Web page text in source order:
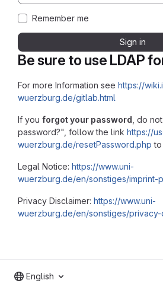
Be sure to use LDAP
For more Information see https://
wuerzburg.de/gitlab.html
If you forgot your password , do
password?", follow the link https://
wuerzburg.de/resetPassword.php to
Legal Notice: https://www.uni-
wuerzburg.de/en/sonstiges/imprint-
Privacy Disclaimer: https://www.uni-
wuerzburg.de/en/sonstiges/
Remember me
Sign in
English